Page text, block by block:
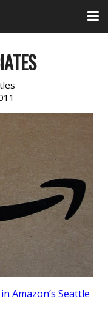
Amazon’s Seattle